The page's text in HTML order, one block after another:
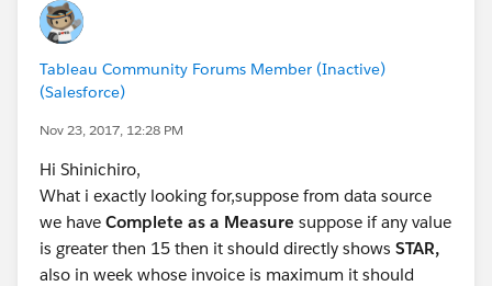
You can create 100%,75%,50%, <50% type of
category creation as well.
Then ,I used LOD to determine the best day.
Overview: Level of Detail Expressions
Tableau Community Forums Member (Inactive)
(Salesforce)
Nov 23, 2017, 12:28 PM
Hi Shinichiro,
What i exactly looking for,suppose from data source
we have Complete as a Measure suppose if any value
is greater then 15 then it should directly shows STAR,
also in week whose invoice is maximum it should